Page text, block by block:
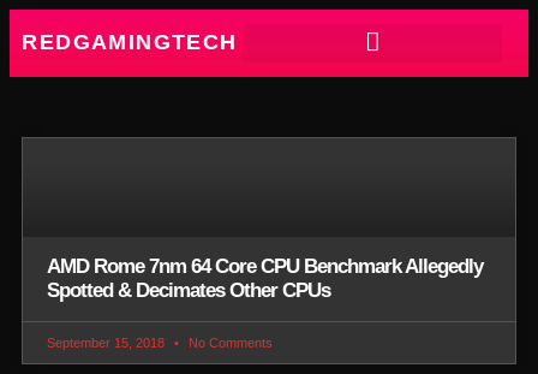
REDGAMINGTECH
AMD Rome 7nm 64 Core CPU Benchmark Allegedly
Spotted & Decimates Other CPUs
September 15, 2018 No Comments